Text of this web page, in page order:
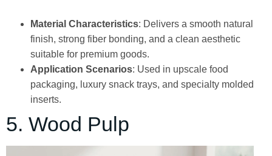
Material Characteristics: Delivers a smooth natural
finish, strong fiber bonding, and a clean aesthetic
suitable for premium goods.
Application Scenarios: Used in upscale food
packaging, luxury snack trays, and specialty molded
inserts.
5. Wood Pulp